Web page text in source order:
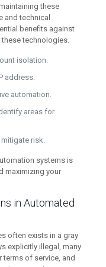
these
and technical
benefits against
technologies.
isolation.
address.
automation.
areas for
risk.
systems is
maximizing your
in Automated
often exists in a gray
explicitly illegal, many
of service, and